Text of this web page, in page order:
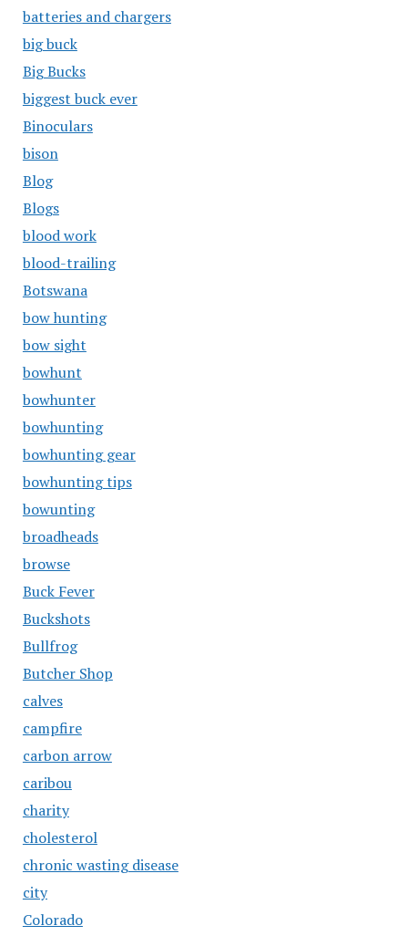
batteries and chargers
big buck
Big Bucks
biggest buck ever
Binoculars
bison
Blog
Blogs
blood work
blood-trailing
Botswana
bow hunting
bow sight
bowhunt
bowhunter
bowhunting
bowhunting gear
bowhunting tips
bowunting
broadheads
browse
Buck Fever
Buckshots
Bullfrog
Butcher Shop
calves
campfire
carbon arrow
caribou
charity
cholesterol
chronic wasting disease
city
Colorado